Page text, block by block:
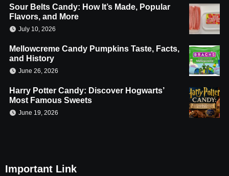
Sour Belts Candy: How It’s Made, Popular
Flavors, and More
July 10, 2026
Mellowcreme Candy Pumpkins Taste, Facts,
and History
June 26, 2026
Harry Potter Candy: Discover Hogwarts’
Most Famous Sweets
June 19, 2026
Important Link